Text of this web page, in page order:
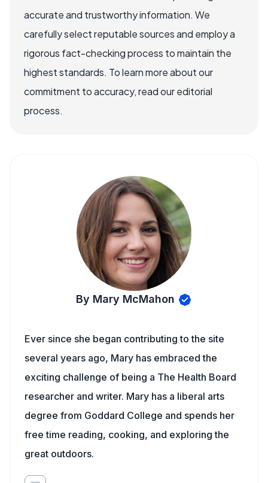
accurate and trustworthy information. We
carefully select reputable sources and employ a
rigorous fact-checking process to maintain the
highest standards. To learn more about our
commitment to accuracy, read our editorial
process.
By Mary McMahon
Ever since she began contributing to the site
several years ago, Mary has embraced the
exciting challenge of being a The Health Board
researcher and writer. Mary has a liberal arts
degree from Goddard College and spends her
free time reading, cooking, and exploring the
great outdoors.